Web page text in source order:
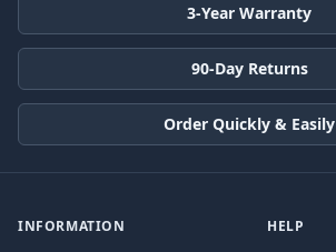
3-Year Warranty
90-Day Returns
Order Quickly & Easily
INFORMATION HELP